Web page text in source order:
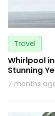
Travel
Whirlpool
Stunning
7 months